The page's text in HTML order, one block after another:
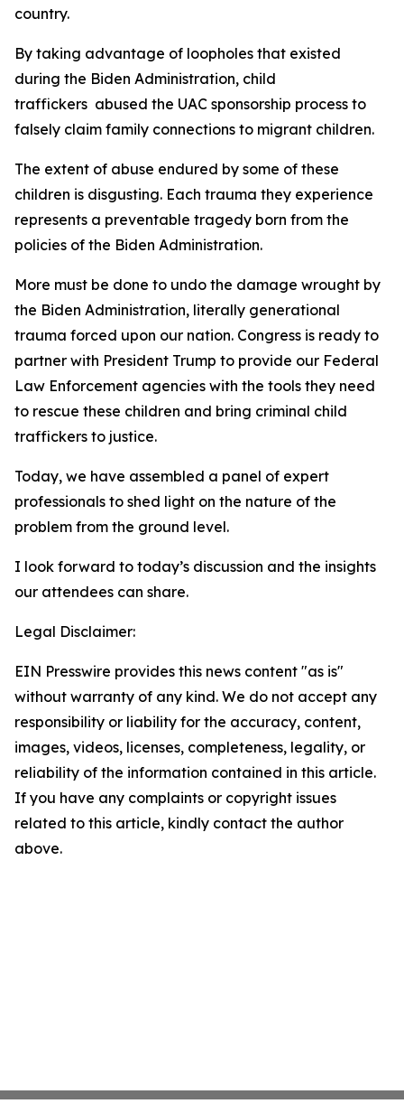
country.
By taking advantage of loopholes that existed
during the Biden Administration, child
traffickers abused the UAC sponsorship process to
falsely claim family connections to migrant children.
The extent of abuse endured by some of these
children is disgusting. Each trauma they experience
represents a preventable tragedy born from the
policies of the Biden Administration.
More must be done to undo the damage wrought by
the Biden Administration, literally generational
trauma forced upon our nation. Congress is ready to
partner with President Trump to provide our Federal
Law Enforcement agencies with the tools they need
to rescue these children and bring criminal child
traffickers to justice.
Today, we have assembled a panel of expert
professionals to shed light on the nature of the
problem from the ground level.
I look forward to today’s discussion and the insights
our attendees can share.
Legal Disclaimer:
EIN Presswire provides this news content "as is"
without warranty of any kind. We do not accept any
responsibility or liability for the accuracy, content,
images, videos, licenses, completeness, legality, or
reliability of the information contained in this article.
If you have any complaints or copyright issues
related to this article, kindly contact the author
above.